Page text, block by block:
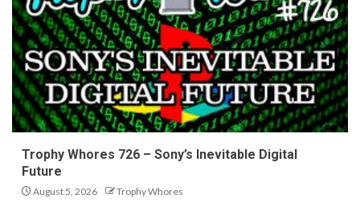
Trophy Whores 726 – Sony’s Inevitable Digital
Future
August 5, 2026 Trophy Whores